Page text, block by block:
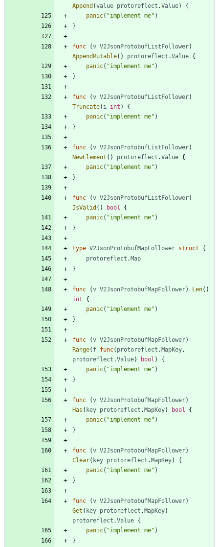
Append (value protoreflect .Value)
{
panic( "implement me" )
}
func (v V2JsonProtobufListFollower)
AppendMutable( ) protoreflect .Value {
panic( "implement me" )
}
func (v V2JsonProtobufListFollower)
Truncate( i int )
{
panic( "implement me" )
}
func (v V2JsonProtobufListFollower)
NewElement ( ) protoreflect .Value {
panic( "implement me" )
}
func (v V2JsonProtobufListFollower)
IsValid ( ) bool
{
panic( "implement me" )
}
type V2JsonProtobufMapFollower struct
{
protoreflect .Map
}
func (v V2JsonProtobufMapFollower) Len( )
int
{
panic( "implement me" )
}
func (v V2JsonProtobufMapFollower)
Range( f func( protoreflect .MapKey ,
protoreflect .Value) bool )
{
panic( "implement me" )
}
func (v V2JsonProtobufMapFollower)
Has ( key protoreflect .MapKey) bool
{
panic( "implement me" )
}
func (v V2JsonProtobufMapFollower)
Clear( key protoreflect .MapKey)
{
panic( "implement me" )
}
func (v V2JsonProtobufMapFollower)
Get ( key protoreflect .MapKey)
protoreflect .Value {
panic( "implement me" )
}